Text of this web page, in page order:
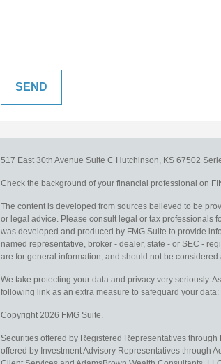
517 East 30th Avenue Suite C Hutchinson, KS 67502
Check the background of your financial professional on
The content is developed from sources believed to be
or legal advice. Please consult legal or tax professionals
was developed and produced by FMG Suite to provide
named representative, broker - dealer, state - or SEC -
are for general information, and should not be
We take protecting your data and privacy very seriously.
following link as an extra measure to safeguard your data:
Copyright 2026 FMG Suite.
Securities offered by Registered Representatives
offered by Investment Advisory Representatives through